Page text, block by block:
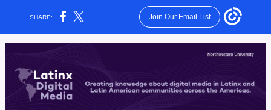
SHARE: Join Our Email List